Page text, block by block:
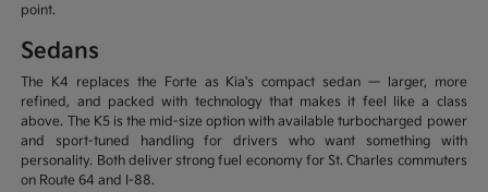
point.
Sedans
The K4 replaces the Forte as Kia's compact sedan — larger, more
refined, and packed with technology that makes it feel like a class
above. The K5 is the mid-size option with available turbocharged power
and sport-tuned handling for drivers who want something with
personality. Both deliver strong fuel economy for St. Charles commuters
on Route 64 and I-88.